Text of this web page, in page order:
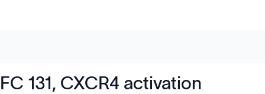
FC 131, CXCR4 activation